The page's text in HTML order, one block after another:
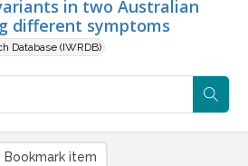
in two Australian
different symptoms
Database (IWRDB)
Bookmark item